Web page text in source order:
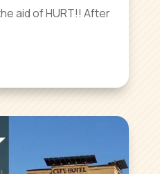
aid of HURT!! After